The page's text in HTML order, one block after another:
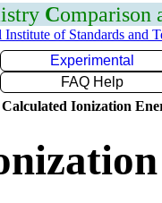
Comparison
Institute of Standards and
Experimental
FAQ Help
Ionization